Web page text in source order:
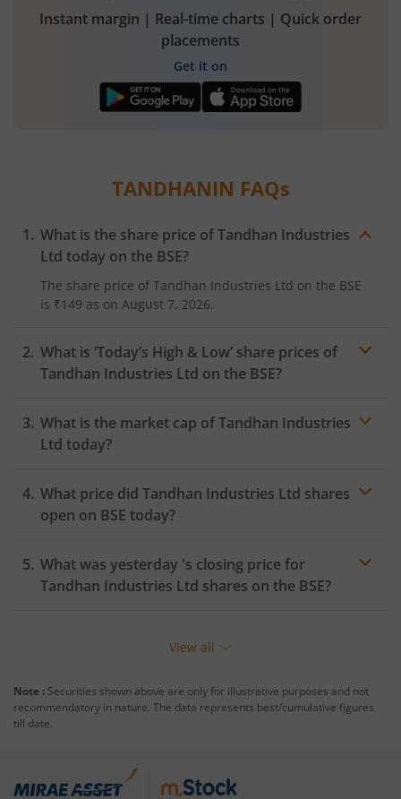
Instant margin | Real-time charts | Quick order
placements
Get it on
TANDHANIN FAQs
What is the share price ofTandhan Industries
Ltd today on the BSE?
The share price of Tandhan Industries Ltd on the BSE
is ₹149 as on August 7, 2026.
What is ‘Today’s High & Low’ share prices of
Tandhan Industries Ltd on the BSE?
What is the market cap ofTandhan Industries
Ltd today?
What price did Tandhan Industries Ltd shares
open on BSE today?
What was yesterday 's closing price for
Tandhan Industries Ltd shares on the BSE?
View all
Note : Securities shown above are only for illustrative purposes and not
recommendatory in nature. The data represents best/cumulative figures
till date.